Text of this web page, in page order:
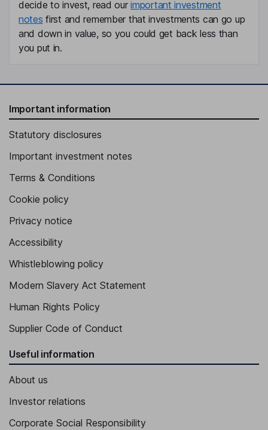
decide to invest, read ourimportant investment
notes first and remember that investments can go up
and down in value, so you could get back less than
you put in.
Important information
Statutory disclosures
Important investment notes
Terms & Conditions
Cookie policy
Privacy notice
Accessibility
Whistleblowing policy
Modern Slavery Act Statement
Human Rights Policy
Supplier Code of Conduct
Useful information
About us
Investor relations
Corporate Social Responsibility